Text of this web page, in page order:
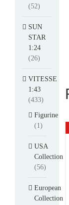
(52)
SUN
STAR
1:24
(26)
VITESSE
1:43
(433)
Figurine
(1)
USA
Collection
(56)
European
Collection